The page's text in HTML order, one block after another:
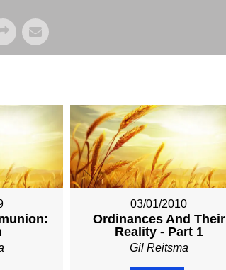
03/01/2010
Ordinances And Their
Reality - Part 1
Gil Reitsma